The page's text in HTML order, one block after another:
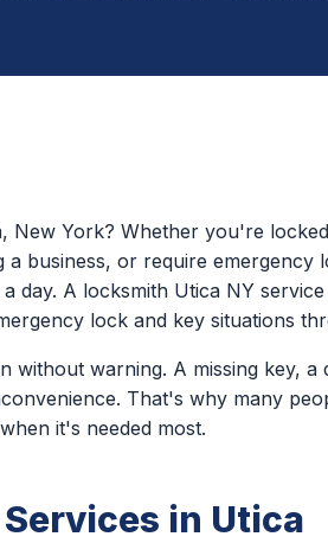
New York? Whether you're
business, or require emergency
day. A locksmith Utica NY
lock and key situations
without warning. A missing key,
That's why many
it's needed most.
in Utica